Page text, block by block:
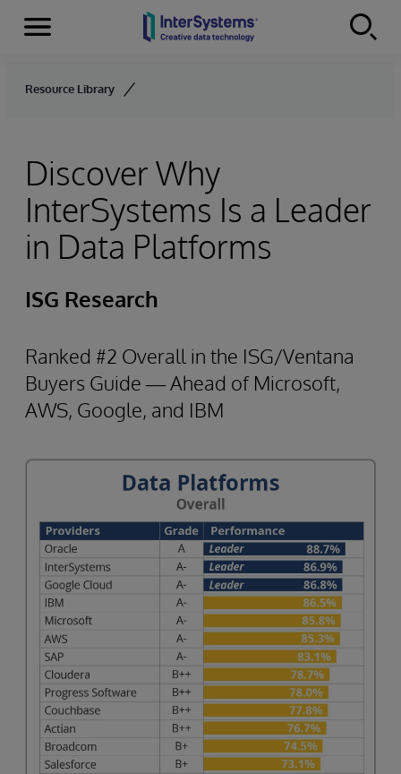
Skip to content
Menu
Resource Library
Discover Why
InterSystems Is a Leader
in Data Platforms
ISG Research
Ranked #2 Overall in the ISG/Ventana
Buyers Guide — Ahead of Microsoft,
AWS, Google, and IBM